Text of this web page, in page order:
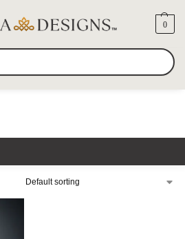
SEARCH
0
PEARL